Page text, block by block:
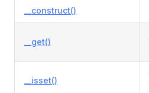
__construct()
__get()
__isset()